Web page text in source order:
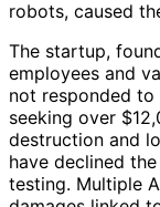
robots, caused
The startup,
employees and
not responded
seeking over
destruction and
have declined
testing. Multiple